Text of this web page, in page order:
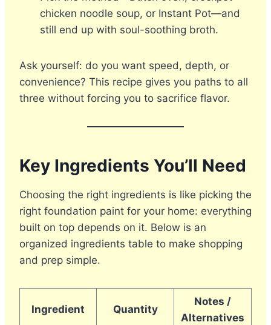
chicken noodle soup, or Instant Pot—and
still end up with soul-soothing broth.
Ask yourself: do you want speed, depth, or
convenience? This recipe gives you paths to all
three without forcing you to sacrifice flavor.
Key Ingredients You’ll Need
Choosing the right ingredients is like picking the
right foundation paint for your home: everything
built on top depends on it. Below is an
organized ingredients table to make shopping
and prep simple.
Ingredient Quantity
Notes /
Alternatives